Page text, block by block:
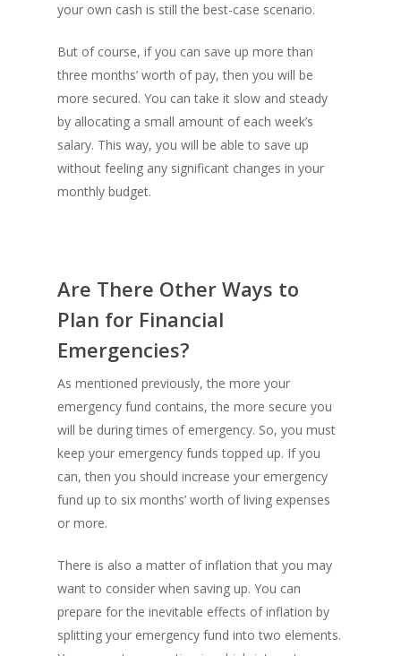
your own cash is still the best-case scenario.
But of course, if you can save up more than
three months’ worth of pay, then you will be
more secured. You can take it slow and steady
by allocating a small amount of each week’s
salary. This way, you will be able to save up
without feeling any significant changes in your
monthly budget.
Are There Other Ways to
Plan for Financial
Emergencies?
As mentioned previously, the more your
emergency fund contains, the more secure you
will be during times of emergency. So, you must
keep your emergency funds topped up. If you
can, then you should increase your emergency
fund up to six months’ worth of living expenses
or more.
There is also a matter of inflation that you may
want to consider when saving up. You can
prepare for the inevitable effects of inflation by
splitting your emergency fund into two elements.